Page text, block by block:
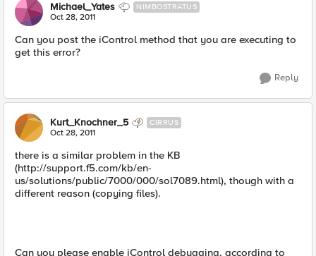
Michael_Yates NIMBOSTRATUS
Oct 28, 2011
Can you post the iControl method that you are executing to
get this error?
Reply
Kurt_Knochner_5 CIRRUS
Oct 28, 2011
there is a similar problem in the KB
(http://support.f5.com/kb/en-
us/solutions/public/7000/000/sol7089.html), though with a
different reason (copying files).
Can you please enable iControl debugging, according to